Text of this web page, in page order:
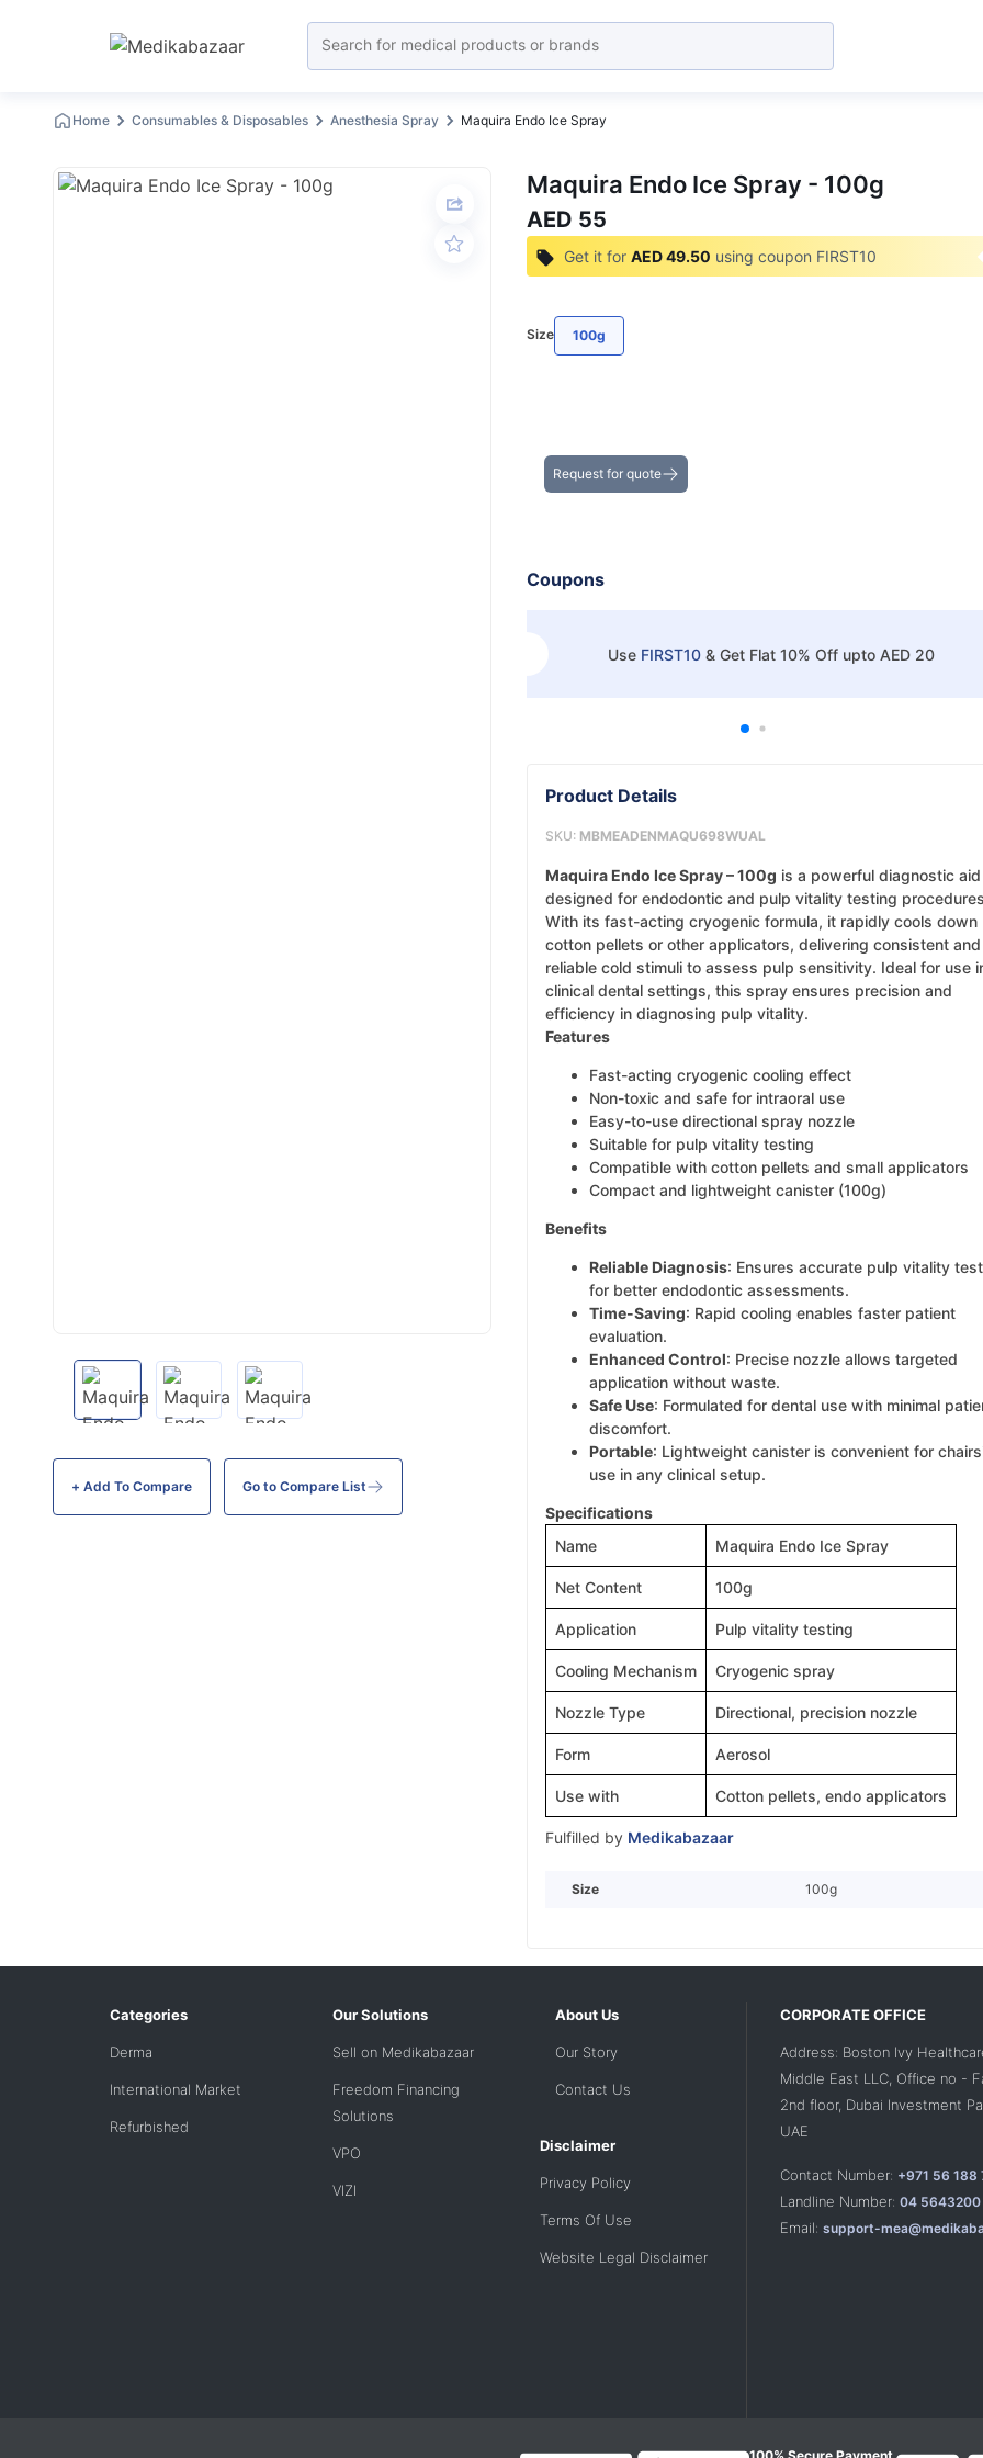
Home Consumables & Disposables Anesthesia Spray Maquira Endo Ice Spray
+ Add To Compare Go to Compare List
Maquira Endo Ice Spray - 100g
AED 55
Get it for AED 49.50 using coupon FIRST10
Size 100g
Request for quote
Coupons
Use FIRST10 & Get Flat 10% Off upto AED 20
Product Details
SKU: MBMEADENMAQU698WUAL
Maquira Endo Ice Spray – 100g is a powerful diagnostic aid
designed for endodontic and pulp vitality testing
With its fast-acting cryogenic formula, it rapidly cools down
cotton pellets or other applicators, delivering consistent and
reliable cold stimuli to assess pulp sensitivity. Ideal for use
clinical dental settings, this spray ensures precision and
efficiency in diagnosing pulp vitality.
Features
Fast-acting cryogenic cooling effect
Non-toxic and safe for intraoral use
Easy-to-use directional spray nozzle
Suitable for pulp vitality testing
Compatible with cotton pellets and small applicators
Compact and lightweight canister (100g)
Benefits
Reliable Diagnosis: Ensures accurate pulp vitality
for better endodontic assessments.
Time-Saving: Rapid cooling enables faster patient
evaluation.
Enhanced Control: Precise nozzle allows targeted
application without waste.
Safe Use: Formulated for dental use with minimal
discomfort.
Portable: Lightweight canister is convenient for
use in any clinical setup.
Specifications
Name
Maquira Endo Ice Spray
Net Content 100g
Application Pulp vitality testing
Cooling Mechanism Cryogenic spray
Nozzle Type Directional, precision nozzle
Form Aerosol
Use with Cotton pellets, endo applicators
Fulfilled by Medikabazaar
Size 100g
Categories
Derma
International Market
Refurbished
Our Solutions
Sell on Medikabazaar
Freedom Financing
Solutions
VPO
VIZI
About Us
Our Story
Contact Us
Disclaimer
Privacy Policy
Terms Of Use
Website Legal Disclaimer
CORPORATE OFFICE
Address: Boston Ivy
Middle East LLC, Office no -
2nd floor, Dubai Investment
UAE
Contact Number: +971 56 188
Landline Number: 04 5643200
Email: support-